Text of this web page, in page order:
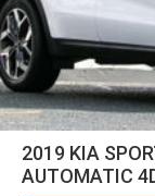
2019 KIA
AUTOMATIC